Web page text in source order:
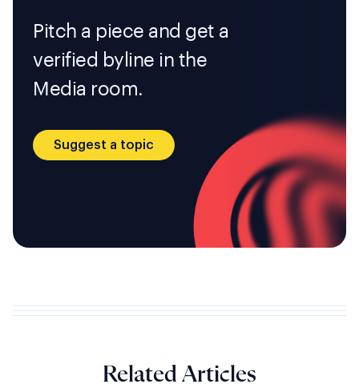
Pitch a piece and get a
verified byline in the
Media room.
Suggest a topic
Related Articles